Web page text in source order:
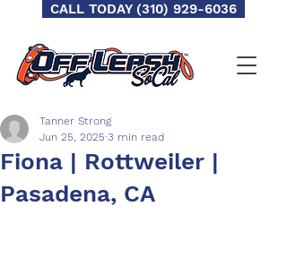
CALL TODAY (310) 929-6036
Fiona | Rottweiler |
Pasadena, CA
Tanner Strong
Jun 25, 2025 3 min read